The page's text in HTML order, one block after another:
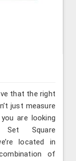
that the right
just measure
are looking
Square
located in
of